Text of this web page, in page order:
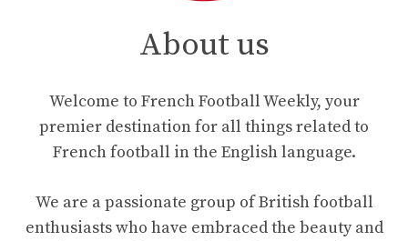
About us
Welcome to French Football Weekly, your
premier destination for all things related to
French football in the English language.
We are a passionate group of British football
enthusiasts who have embraced the beauty and